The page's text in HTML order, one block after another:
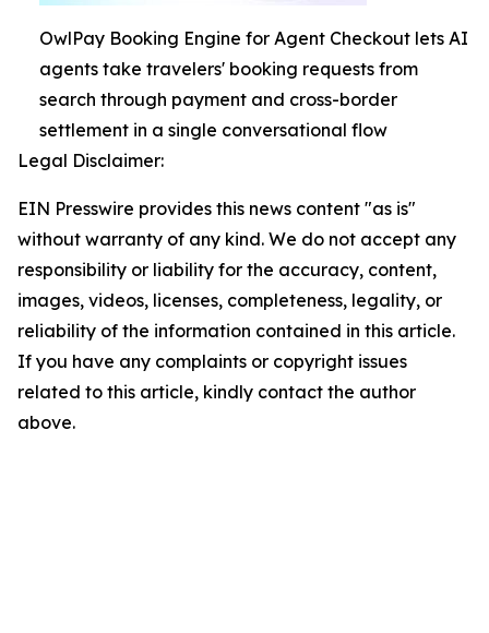
OwlPay Booking Engine for Agent Checkout lets AI
agents take travelers' booking requests from
search through payment and cross-border
settlement in a single conversational flow
Legal Disclaimer:
EIN Presswire provides this news content "as is"
without warranty of any kind. We do not accept any
responsibility or liability for the accuracy, content,
images, videos, licenses, completeness, legality, or
reliability of the information contained in this article.
If you have any complaints or copyright issues
related to this article, kindly contact the author
above.